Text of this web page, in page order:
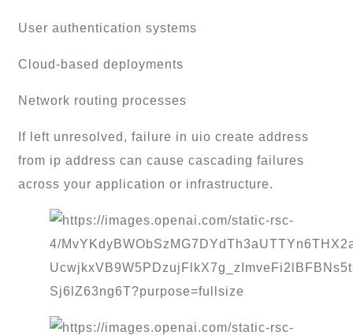
User authentication systems
Cloud-based deployments
Network routing processes
If left unresolved, failure in uio create address
from ip address can cause cascading failures
across your application or infrastructure.